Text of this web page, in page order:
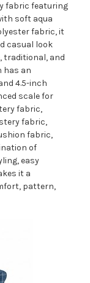
fabric featuring
soft aqua
fabric, it
casual look
traditional, and
has an
4.5-inch
scale for
fabric,
fabric,
fabric,
of
easy
it a
pattern,